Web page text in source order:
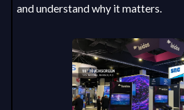
and understand why it matters.